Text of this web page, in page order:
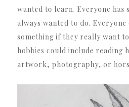
wanted to learn. Everyone has
always wanted to do.
something if they really want
hobbies could include reading
artwork, photography, or